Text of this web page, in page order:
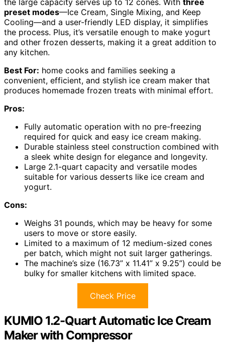
preset modes—Ice Cream, Single Mixing, and Keep
Cooling—and a user-friendly LED display, it simplifies
the process. Plus, it’s versatile enough to make yogurt
and other frozen desserts, making it a great addition to
any kitchen.
Best For: home cooks and families seeking a
convenient, efficient, and stylish ice cream maker that
produces homemade frozen treats with minimal effort.
Pros:
Fully automatic operation with no pre-freezing
required for quick and easy ice cream making.
Durable stainless steel construction combined with
a sleek white design for elegance and longevity.
Large 2.1-quart capacity and versatile modes
suitable for various desserts like ice cream and
yogurt.
Cons:
Weighs 31 pounds, which may be heavy for some
users to move or store easily.
Limited to a maximum of 12 medium-sized cones
per batch, which might not suit larger gatherings.
The machine’s size (16.73” x 11.41” x 9.25”) could be
bulky for smaller kitchens with limited space.
Check Price
KUMIO 1.2-Quart Automatic Ice Cream
Maker with Compressor